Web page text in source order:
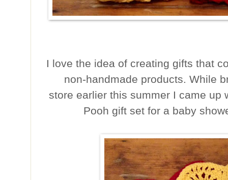
I love the idea of creating gifts that
non-handmade products. While
store earlier this summer I came up
Pooh gift set for a baby